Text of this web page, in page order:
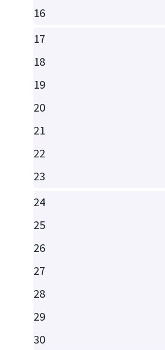
16
17
18
19
20
21
22
23
24
25
26
27
28
29
30